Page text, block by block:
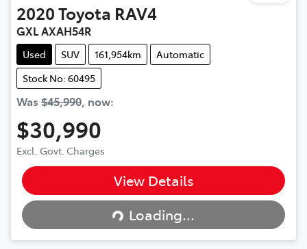
2020Toyota RAV4
GXL AXAH54R
Used SUV 161,954km
Automatic
Stock No: 60495
Was $45,990, now:
$30,990
Excl. Govt. Charges
View Details
Loading...